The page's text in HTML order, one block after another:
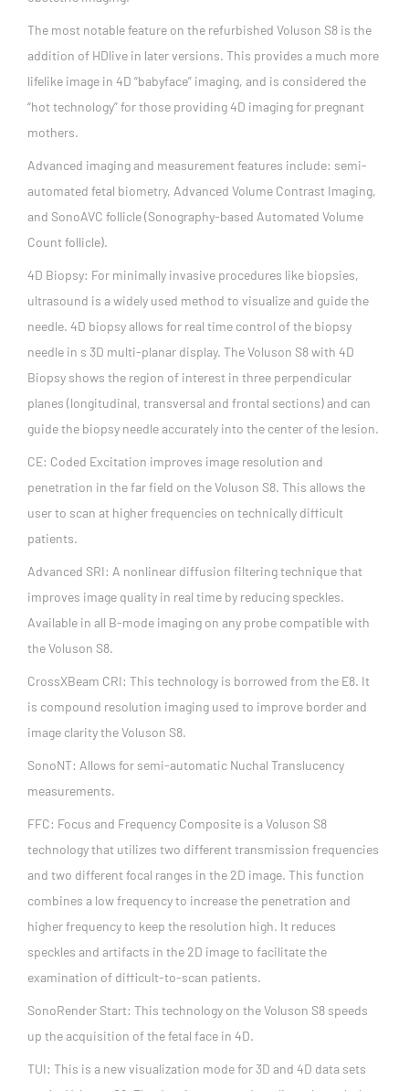
The most notable feature on the refurbished Voluson S8 is the
addition of HDlive in later versions. This provides a much more
lifelike image in 4D “babyface” imaging, and is considered the
“hot technology” for those providing 4D imaging for pregnant
mothers.
Advanced imaging and measurement features include: semi-
automated fetal biometry, Advanced Volume Contrast Imaging,
and SonoAVC follicle (Sonography-based Automated Volume
Count follicle).
4D Biopsy: For minimally invasive procedures like biopsies,
ultrasound is a widely used method to visualize and guide the
needle. 4D biopsy allows for real time control of the biopsy
needle in s 3D multi-planar display. The Voluson S8 with 4D
Biopsy shows the region of interest in three perpendicular
planes (longitudinal, transversal and frontal sections) and can
guide the biopsy needle accurately into the center of the lesion.
CE: Coded Excitation improves image resolution and
penetration in the far field on the Voluson S8. This allows the
user to scan at higher frequencies on technically difficult
patients.
Advanced SRI: A nonlinear diffusion filtering technique that
improves image quality in real time by reducing speckles.
Available in all B-mode imaging on any probe compatible with
the Voluson S8.
CrossXBeam CRI: This technology is borrowed from the E8. It
is compound resolution imaging used to improve border and
image clarity the Voluson S8.
SonoNT: Allows for semi-automatic Nuchal Translucency
measurements.
FFC: Focus and Frequency Composite is a Voluson S8
technology that utilizes two different transmission frequencies
and two different focal ranges in the 2D image. This function
combines a low frequency to increase the penetration and
higher frequency to keep the resolution high. It reduces
speckles and artifacts in the 2D image to facilitate the
examination of difficult-to-scan patients.
SonoRender Start: This technology on the Voluson S8 speeds
up the acquisition of the fetal face in 4D.
TUI: This is a new visualization mode for 3D and 4D data sets